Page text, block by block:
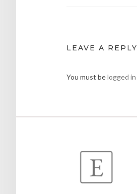
LEAVE A REPLY
You must belogged in